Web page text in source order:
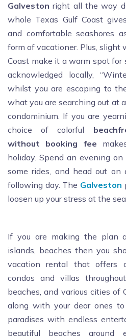
Galveston right all the way
whole Texas Gulf Coast
and comfortable seashores
form of vacationer. Plus, slight
Coast make it a warm spot for
acknowledged locally,
whilst you are escaping to
what you are searching out at
condominium. If you are
choice of colorful
without booking fee
holiday. Spend an evening
some rides, and head out on
following day. The Galveston
loosen up your stress at the
If you are making the plan
islands, beaches then you
vacation rental that offers
condos and villas
beaches, and various cities of
along with your dear ones
paradises with endless
beautiful beaches around